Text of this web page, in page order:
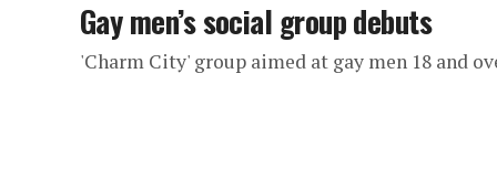
Gay men’s social group debuts
'Charm City' group aimed at gay men 18 and